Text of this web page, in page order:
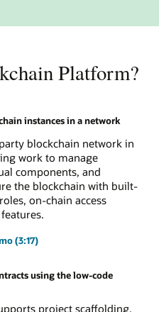
Platform?
instances in a network
blockchain network in
work to manage
components, and
the blockchain with built-
on-chain access
(3:17)
using the low-code
project scaffolding,